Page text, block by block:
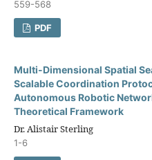
559-568
PDF
Multi-Dimensional Spatial
Scalable Coordination
Autonomous Robotic
Theoretical Framework
Dr. Alistair Sterling
1-6